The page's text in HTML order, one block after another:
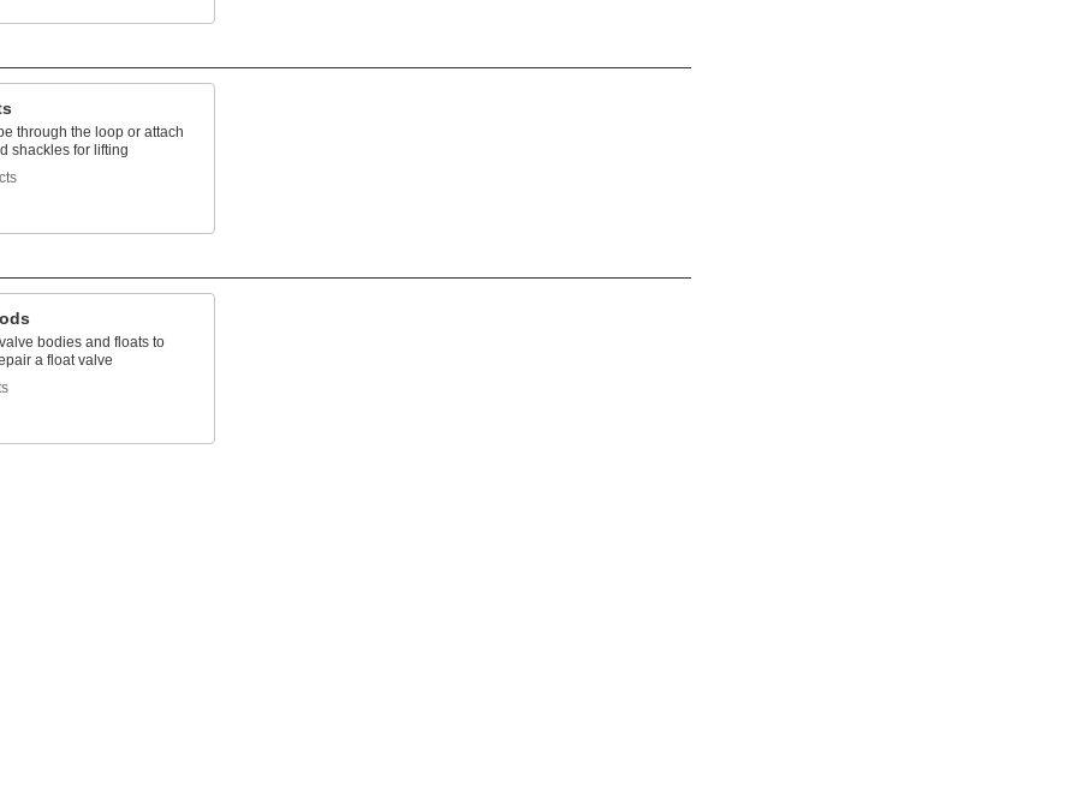
through the loop or attach
shackles for lifting
bodies and floats to
a float valve